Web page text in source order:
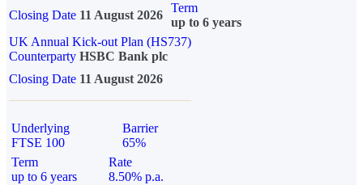
Closing Date 11 August 2026
Term
up to 6 years
UK Annual Kick-out Plan (HS737)
Counterparty HSBC Bank plc
Closing Date 11 August 2026
Underlying
FTSE 100
Barrier
65%
Term
up to 6 years
Rate
8.50% p.a.